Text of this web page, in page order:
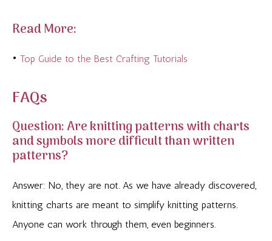
Read More:
• Top Guide to the Best Crafting Tutorials
FAQs
Question: Are knitting patterns with charts
and symbols more difficult than written
patterns?
Answer: No, they are not. As we have already discovered,
knitting charts are meant to simplify knitting patterns.
Anyone can work through them, even beginners.